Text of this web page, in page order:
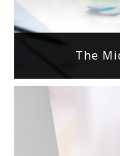
The